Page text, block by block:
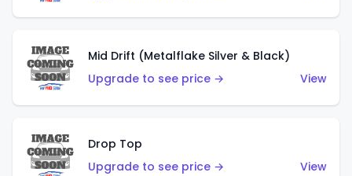
Mid Drift (Metalflake Silver & Black)
Upgrade to see price →
View
Drop Top
Upgrade to see price →
View